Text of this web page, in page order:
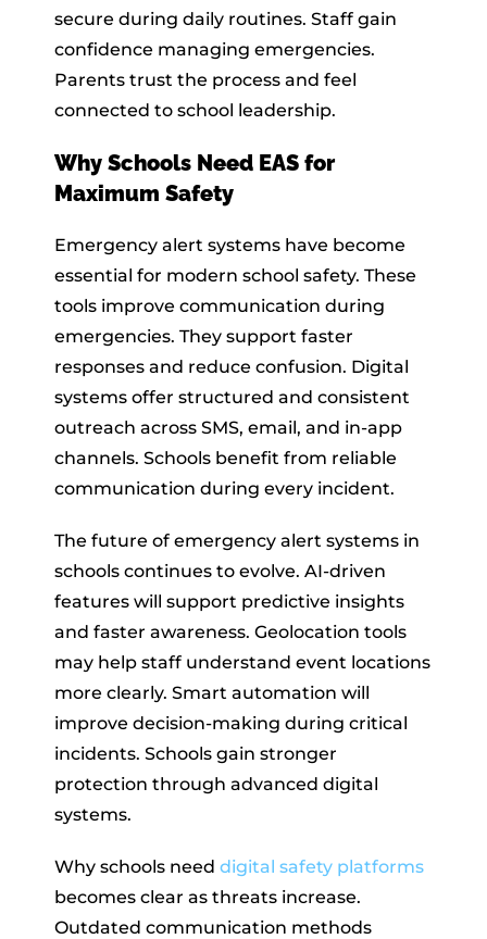
secure during daily routines. Staff gain
confidence managing emergencies.
Parents trust the process and feel
connected to school leadership.
Why Schools Need EAS for
Maximum Safety
Emergency alert systems have become
essential for modern school safety. These
tools improve communication during
emergencies. They support faster
responses and reduce confusion. Digital
systems offer structured and consistent
outreach across SMS, email, and in-app
channels. Schools benefit from reliable
communication during every incident.
The future of emergency alert systems in
schools continues to evolve. AI-driven
features will support predictive insights
and faster awareness. Geolocation tools
may help staff understand event locations
more clearly. Smart automation will
improve decision-making during critical
incidents. Schools gain stronger
protection through advanced digital
systems.
Why schools need digital safety platforms
becomes clear as threats increase.
Outdated communication methods